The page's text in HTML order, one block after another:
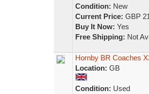
Condition: New
Current Price: GBP
Buy It Now: Yes
Free Shipping: Not
Hornby BR Coaches
Location: GB
Condition: Used